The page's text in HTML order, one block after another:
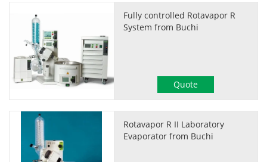
Fully controlled Rotavapor R
System from Buchi
Quote
Rotavapor R II Laboratory
Evaporator from Buchi